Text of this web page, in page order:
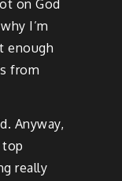
on God
I’m
enough
from
Anyway,
top
really